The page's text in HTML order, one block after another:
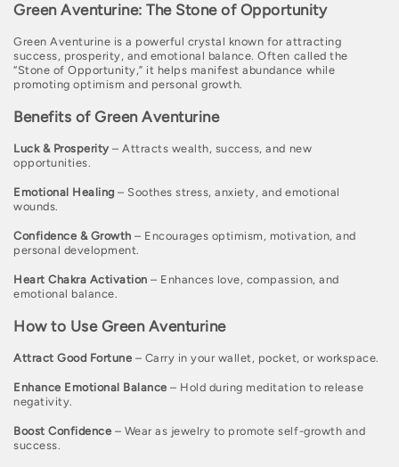
l
l
e
c
t
i
o
n
:
Green Aventurine: The Stone of Opportunity
Green Aventurine is a powerful crystal known for attracting
success, prosperity, and emotional balance. Often called the
“Stone of Opportunity,” it helps manifest abundance while
promoting optimism and personal growth.
Benefits of Green Aventurine
Luck & Prosperity – Attracts wealth, success, and new
opportunities.
Emotional Healing – Soothes stress, anxiety, and emotional
wounds.
Confidence & Growth – Encourages optimism, motivation, and
personal development.
Heart Chakra Activation – Enhances love, compassion, and
emotional balance.
How to Use Green Aventurine
Attract Good Fortune – Carry in your wallet, pocket, or workspace.
Enhance Emotional Balance – Hold during meditation to release
negativity.
Boost Confidence – Wear as jewelry to promote self-growth and
success.